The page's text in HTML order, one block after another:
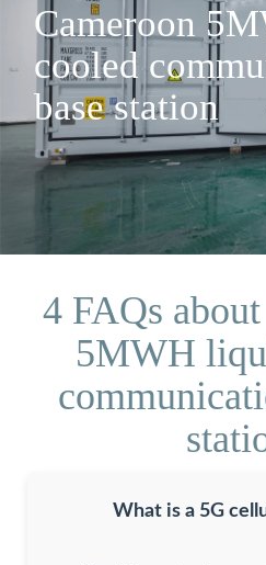
Cameroon
cooled
base station
4 FAQs
5MWH
What is a 5G